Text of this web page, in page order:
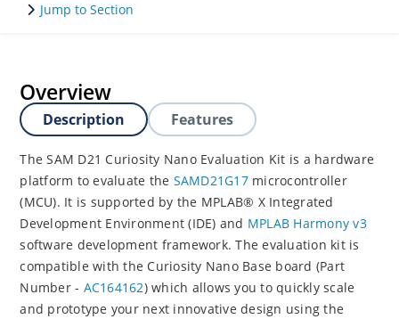
Jump to Section
Overview
Description Features
The SAM D21 Curiosity Nano Evaluation Kit is a hardware
platform to evaluate the SAMD21G17microcontroller
(MCU). It is supported by the MPLAB® X Integrated
Development Environment (IDE) and MPLAB Harmony v3
software development framework. The evaluation kit is
compatible with the Curiosity Nano Base board (Part
Number - AC164162) which allows you to quickly scale
and prototype your next innovative design using the